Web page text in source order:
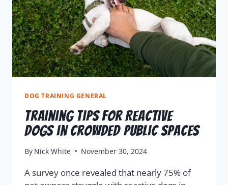
DOG TRAINING GENERAL
Training Tips for Reactive
Dogs in Crowded Public Spaces
By Nick White November 30, 2024
A survey once revealed that nearly 75% of